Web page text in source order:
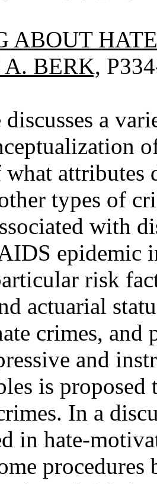
ABOUT
BERK,
a
attributes
types of
with
epidemic
risk
actuarial
crimes, and
and
is proposed
In a
in hate-